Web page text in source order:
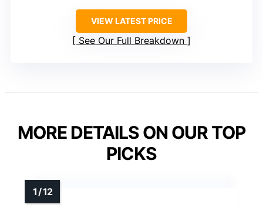
VIEW LATEST PRICE
See Our Full Breakdown
MORE DETAILS ON OUR TOP
PICKS